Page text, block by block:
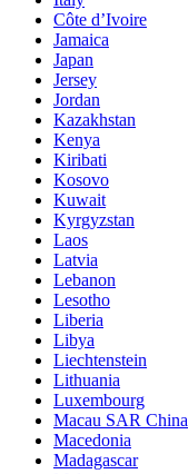
Côte d’Ivoire
Jamaica
Japan
Jersey
Jordan
Kazakhstan
Kenya
Kiribati
Kosovo
Kuwait
Kyrgyzstan
Laos
Latvia
Lebanon
Lesotho
Liberia
Libya
Liechtenstein
Lithuania
Luxembourg
Macau SAR China
Macedonia
Madagascar